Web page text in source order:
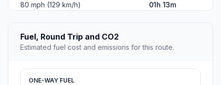
80 mph (129 km/h)
01h 13m
Fuel, Round Trip and CO2
Estimated fuel cost and emissions for this route.
ONE-WAY FUEL